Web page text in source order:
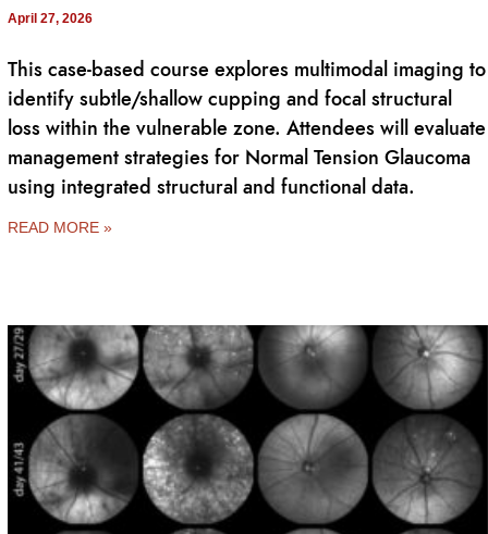
April 27, 2026
This case-based course explores multimodal imaging to
identify subtle/shallow cupping and focal structural
loss within the vulnerable zone. Attendees will evaluate
management strategies for Normal Tension Glaucoma
using integrated structural and functional data.
READ MORE »